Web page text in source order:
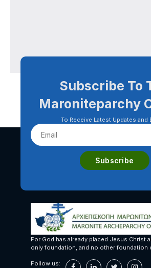
Subscribe To
Maroniteparchy
To Receive Latest Updates and
For God has already placed Jesus Christ
only foundation, and no other foundation
Follow us: